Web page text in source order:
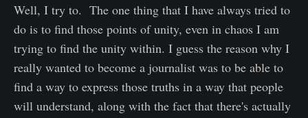
Well, I try to. The one thing that I have always tried to
do is to find those points of unity, even in chaos I am
trying to find the unity within. I guess the reason why I
really wanted to become a journalist was to be able to
find a way to express those truths in a way that people
will understand, along with the fact that there's actually